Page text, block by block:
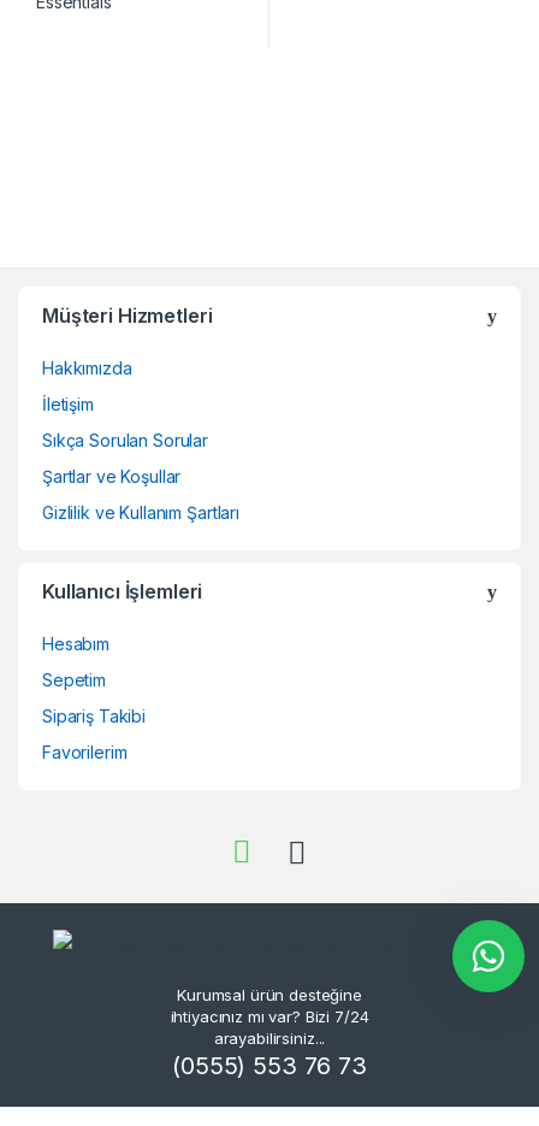
Müşteri Hizmetleri
Hakkımızda
İletişim
Sıkça Sorulan Sorular
Şartlar ve Koşullar
Gizlilik ve Kullanım Şartları
Kullanıcı İşlemleri
Hesabım
Sepetim
Sipariş Takibi
Favorilerim
Kurumsal ürün desteğine
ihtiyacınız mı var? Bizi 7/24
arayabilirsiniz...
(0555) 553 76 73